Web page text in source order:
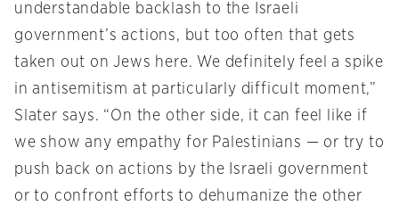
understandable backlash to the Israeli
government’s actions, but too often that gets
taken out on Jews here. We definitely feel a spike
in antisemitism at particularly difficult moment,”
Slater says. “On the other side, it can feel like if
we show any empathy for Palestinians — or try to
push back on actions by the Israeli government
or to confront efforts to dehumanize the other